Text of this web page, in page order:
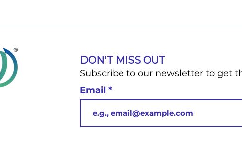
DON'T MISS OUT
Subscribe to our newsletter to get
Email